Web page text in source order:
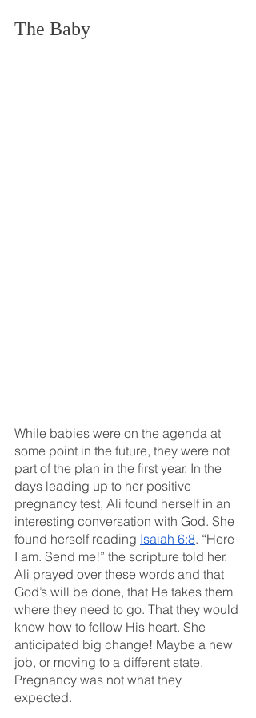
The Baby
While babies were on the agenda at
some point in the future, they were not
part of the plan in the first year. In the
days leading up to her positive
pregnancy test, Ali found herself in an
interesting conversation with God. She
found herself reading Isaiah 6:8. “Here
I am. Send me!” the scripture told her.
Ali prayed over these words and that
God’s will be done, that He takes them
where they need to go. That they would
know how to follow His heart. She
anticipated big change! Maybe a new
job, or moving to a different state.
Pregnancy was not what they
expected.